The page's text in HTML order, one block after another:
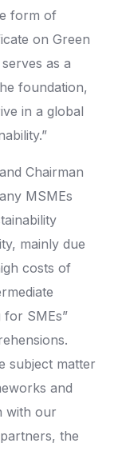
form of
on Green
as a
foundation,
in a global
Chairman
MSMEs
mainly due
costs of
for SMEs”
subject matter
and
with our
the